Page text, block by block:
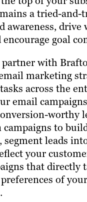
a tried-and-
awareness, drive
goal
with
marketing
across the
email
worthy
campaigns to
leads
your
that directly
of
Twitter, and
Street.
why we’re
media
use a
of automation
and
optimize your
social
exposure
based approach
ensures your
your
earn you prime
letting
traffic,
and a higher
return highly
regarding the
Our paid
to
deliver even